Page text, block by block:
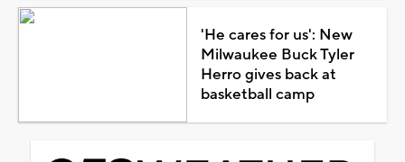
'He cares for us': New
Milwaukee Buck Tyler
Herro gives back at
basketball camp